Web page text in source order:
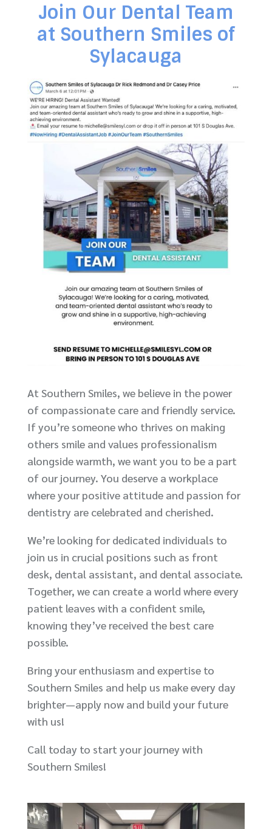
Join Our Dental Team
at Southern Smiles of
Sylacauga
At Southern Smiles, we believe in the power
of compassionate care and friendly service.
If you’re someone who thrives on making
others smile and values professionalism
alongside warmth, we want you to be a part
of our journey. You deserve a workplace
where your positive attitude and passion for
dentistry are celebrated and cherished.
We’re looking for dedicated individuals to
join us in crucial positions such as front
desk, dental assistant, and dental associate.
Together, we can create a world where every
patient leaves with a confident smile,
knowing they’ve received the best care
possible.
Bring your enthusiasm and expertise to
Southern Smiles and help us make every day
brighter—apply now and build your future
with us!
Call today to start your journey with
Southern Smiles!